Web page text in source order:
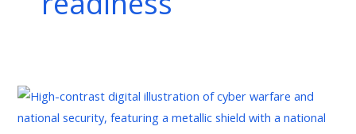
The
Invisible